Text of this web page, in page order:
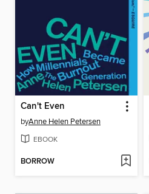
Can't Even
byAnne Helen Petersen
EBOOK
BORROW